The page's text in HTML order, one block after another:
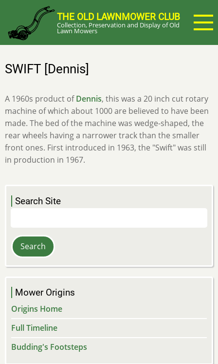
main
content
THE OLD LAWNMOWER CLUB
Collection, Preservation and Display of Old
Lawn Mowers
SWIFT [Dennis]
A 1960s product ofDennis, this was a 20 inch cut rotary
machine of which about 1000 are believed to have been
made. The bed of the machine was wedge-shaped, the
rear wheels having a narrower track than the smaller
front ones. First introduced in 1963, the "Swift" was still
in production in 1967.
Search Site
Mower Origins
Origins Home
Full Timeline
Budding's Footsteps